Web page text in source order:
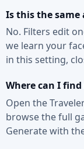
Is this the same
No. Filters edit
we learn your
in this setting,
Where can I
Open the
browse the full
Generate with